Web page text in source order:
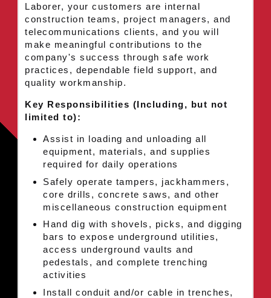
Laborer, your customers are internal
construction teams, project managers, and
telecommunications clients, and you will
make meaningful contributions to the
company's success through safe work
practices, dependable field support, and
quality workmanship.
Key Responsibilities (Including, but not
limited to):
Assist in loading and unloading all
equipment, materials, and supplies
required for daily operations
Safely operate tampers, jackhammers,
core drills, concrete saws, and other
miscellaneous construction equipment
Hand dig with shovels, picks, and digging
bars to expose underground utilities,
access underground vaults and
pedestals, and complete trenching
activities
Install conduit and/or cable in trenches,